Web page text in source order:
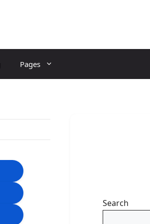
Pages
Search